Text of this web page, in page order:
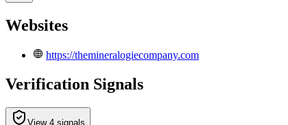
Websites
https://themineralogiecompany.com
Verification Signals
View 4 signals